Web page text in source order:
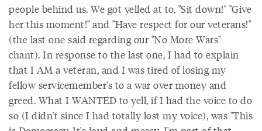
people behind us. We got yelled at to, "Sit down!" "Give
her this moment!" and "Have respect for our veterans!"
(the last one said regarding our "No More Wars"
chant). In response to the last one, I had to explain
that I AM a veteran, and I was tired of losing my
fellow servicemember's to a war over money and
greed. What I WANTED to yell, if I had the voice to do
so (I didn't since I had totally lost my voice), was "This